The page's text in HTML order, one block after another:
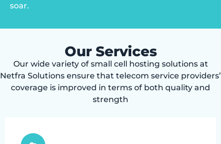
soar.
Our Services
Our wide variety of small cell hosting solutions at
Netfra Solutions ensure that telecom service providers’
coverage is improved in terms of both quality and
strength